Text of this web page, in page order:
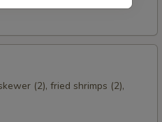
(2), fried shrimps (2),